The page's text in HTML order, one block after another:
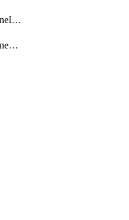
getAiReasoningEngineIamPolicy
getAiReasoningEngineQuery